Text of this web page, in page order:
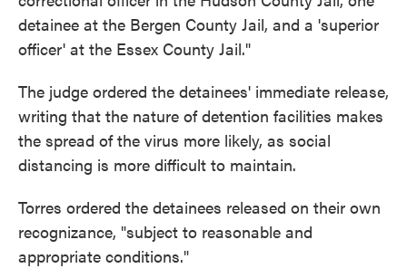
detainee at the Bergen County Jail, and a 'superior
officer' at the Essex County Jail."
The judge ordered the detainees' immediate release,
writing that the nature of detention facilities makes
the spread of the virus more likely, as social
distancing is more difficult to maintain.
Torres ordered the detainees released on their own
recognizance, "subject to reasonable and
appropriate conditions."